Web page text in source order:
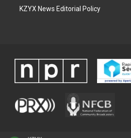
KZYX News Editorial Policy